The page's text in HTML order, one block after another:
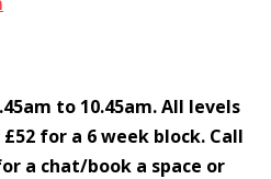
to 10.45am. All levels
for a 6 week block. Call
a chat/book a space or